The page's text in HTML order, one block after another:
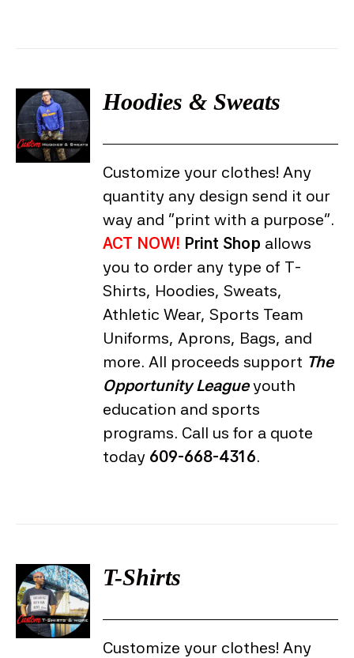
DETAILS
Hoodies & Sweats
Customize your clothes! Any
quantity any design send it our
way and "print with a purpose".
ACT NOW! Print Shop allows
you to order any type of T-
Shirts, Hoodies, Sweats,
Athletic Wear, Sports Team
Uniforms, Aprons, Bags, and
more. All proceeds support The
Opportunity Leagueyouth
education and sports
programs. Call us for a quote
today 609-668-4316.
DETAILS
T-Shirts
Customize your clothes! Any